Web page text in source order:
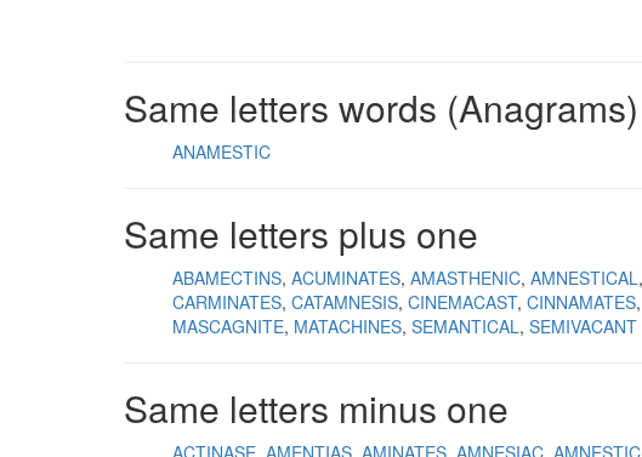
Same letters words (Anagrams)
ANAMESTIC
Same letters plus one
ABAMECTINS ACUMINATES AMASTHENIC AMNESTICAL
CARMINATES CATAMNESIS CINEMACAST CINNAMATES
MASCAGNITE MATACHINES SEMANTICAL SEMIVACANT
Same letters minus one
ACTINASE AMENTIAS AMINATES AMNESIAC AMNESTIC